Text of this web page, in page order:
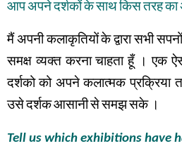
आपअपनेदर्शकोंकेसाथकिसतरहका
मैं अपनी कलाकृतियों के द्वारा सभी सपनों
समक्ष व्यक्त करना चाहता हूँ । एक
दर्शको को अपने कलात्मक प्रक्रिया
उसेदर्शकआसानीसेसमझसके ।
Tell us which exhibitions have